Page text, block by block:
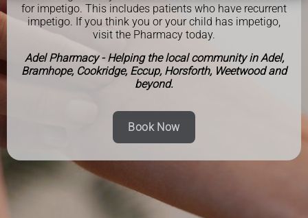
for impetigo. This includes patients who have recurrent
impetigo. If you think you or your child has impetigo,
visit the Pharmacy today.
Adel Pharmacy - Helping the local community in Adel,
Bramhope, Cookridge, Eccup, Horsforth, Weetwood and
beyond.
Book Now